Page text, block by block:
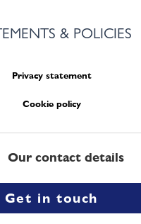
& POLICIES
Privacy statement
Cookie policy
Our contact details
Get in touch